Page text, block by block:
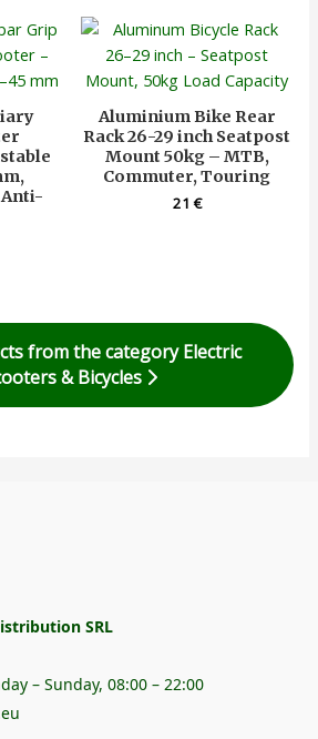
Aluminium Bike Rear
Rack 26-29 inch Seatpost
Mount 50kg – MTB,
Commuter, Touring
21€
from the category Electric
& Bicycles
SRL
– Sunday, 08:00 – 22:00